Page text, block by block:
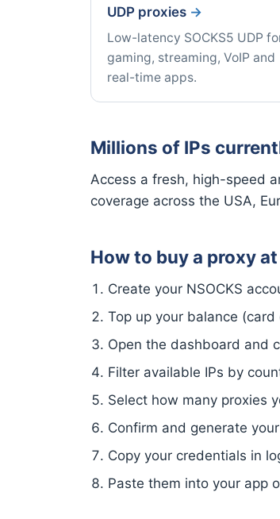
UDP proxies
Low-latency SOCKS5 UDP
gaming, streaming, VoIP and
real-time apps.
Millions of IPs
Access a fresh, high-speed
coverage across the USA,
How to buy a proxy at
Create your NSOCKS
Top up your balance
Open the dashboard and
Filter available IPs by
Select how many proxies
Confirm and generate
Copy your credentials in
Paste them into your app